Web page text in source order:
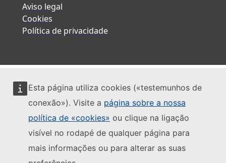
Esta página utiliza cookies («testemunhos de
conexão»). Visite a página sobre a nossa
política de «cookies» ou clique na ligação
visível no rodapé de qualquer página para
mais informações ou para alterar as suas
Aviso legal
Cookies
Política de privacidade